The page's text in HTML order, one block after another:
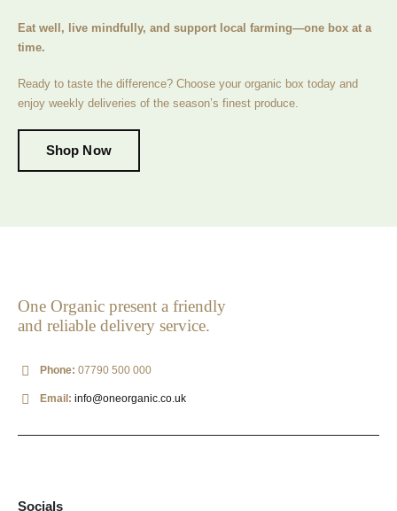
Eat well, live mindfully, and support local farming—one box at a
time.
Ready to taste the difference? Choose your organic box today and
enjoy weekly deliveries of the season’s finest produce.
Shop Now
One Organic present a friendly
and reliable delivery service.
Phone: 07790 500 000
Email: info@oneorganic.co.uk
Socials